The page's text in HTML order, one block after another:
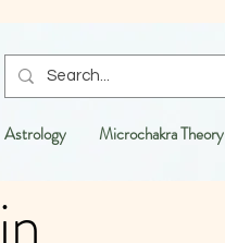
Astrology Microchakra Theory